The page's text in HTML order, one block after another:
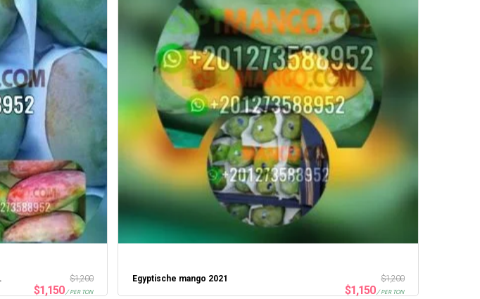
Express $1,200
$1,150/ PER TON
Egyptische mango 2021 $1,200
$1,150/ PER TON